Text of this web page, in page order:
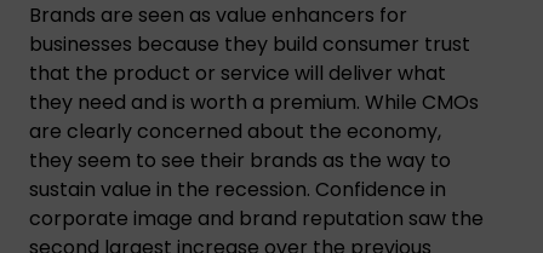
Brands are seen as value enhancers for
businesses because they build consumer trust
that the product or service will deliver what
they need and is worth a premium. While CMOs
are clearly concerned about the economy,
they seem to see their brands as the way to
sustain value in the recession. Confidence in
corporate image and brand reputation saw the